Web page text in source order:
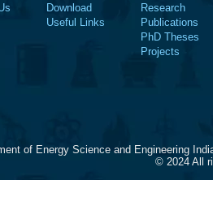
Download
Useful Links
Research
Publications
PhD Theses
Projects
of Energy Science and Engineering
© 2024 All